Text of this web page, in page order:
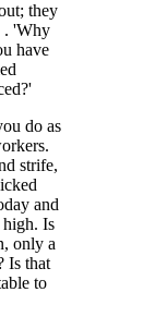
they
. 'Why
have
do as
strife,
and
high. Is
only a
Is that
to